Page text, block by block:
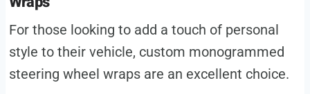
For those looking to add a touch of personal
style to their vehicle, custom monogrammed
steering wheel wraps are an excellent choice.